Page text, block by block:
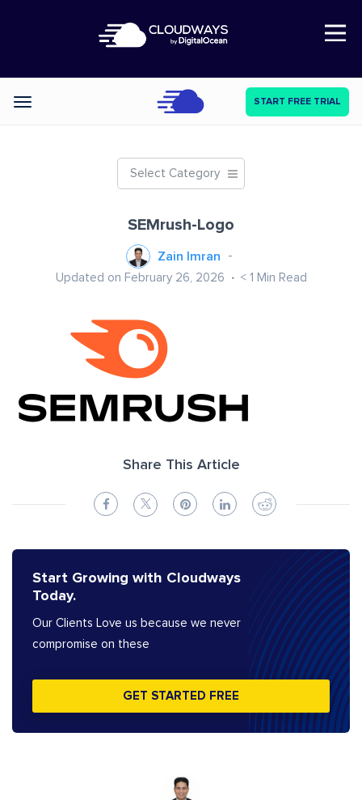
Open Nav
Categories START FREE TRIAL
Select Category
SEMrush-Logo
Zain Imran
Updated on February 26, 2026 < 1 Min Read
Share This Article
Start Growing with Cloudways
Today.
Our Clients Love us because we never
compromise on these
GET STARTED FREE